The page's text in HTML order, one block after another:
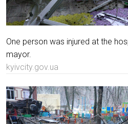
One person was injured at the
mayor.
kyivcity.gov.ua